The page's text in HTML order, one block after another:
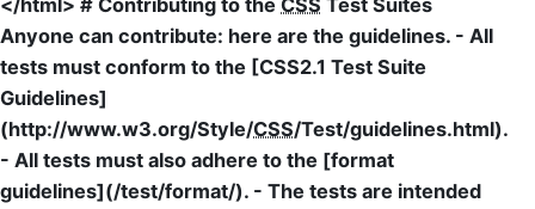
</html> # Contributing to the CSS Test Suites
Anyone can contribute: here are the guidelines. - All
tests must conform to the [CSS2.1 Test Suite
Guidelines]
(http://www.w3.org/Style/CSS/Test/guidelines.html).
- All tests must also adhere to the [format
guidelines](/test/format/). - The tests are intended